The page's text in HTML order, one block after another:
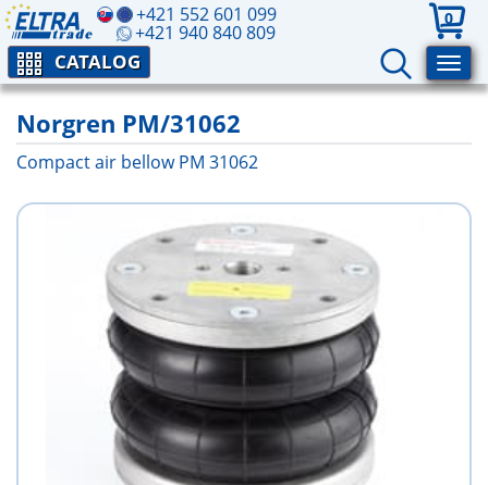
+421 552 601 099
+421 940 840 809
0
CATALOG
Norgren PM/31062
Compact air bellow PM 31062